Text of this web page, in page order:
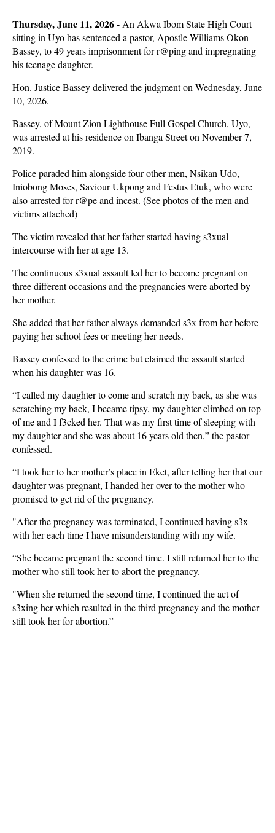
Thursday, June 11, 2026 - An Akwa Ibom State High Court
sitting in Uyo has sentenced a pastor, Apostle Williams Okon
Bassey, to 49 years imprisonment for r@ping and impregnating
his teenage daughter.
Hon. Justice Bassey delivered the judgment on Wednesday, June
10, 2026.
Bassey, of Mount Zion Lighthouse Full Gospel Church, Uyo,
was arrested at his residence on Ibanga Street on November 7,
2019.
Police paraded him alongside four other men, Nsikan Udo,
Iniobong Moses, Saviour Ukpong and Festus Etuk, who were
also arrested for r@pe and incest. (See photos of the men and
victims attached)
The victim revealed that her father started having s3xual
intercourse with her at age 13.
The continuous s3xual assault led her to become pregnant on
three different occasions and the pregnancies were aborted by
her mother.
She added that her father always demanded s3x from her before
paying her school fees or meeting her needs.
Bassey confessed to the crime but claimed the assault started
when his daughter was 16.
“I called my daughter to come and scratch my back, as she was
scratching my back, I became tipsy, my daughter climbed on top
of me and I f3cked her. That was my first time of sleeping with
my daughter and she was about 16 years old then,” the pastor
confessed.
“I took her to her mother’s place in Eket, after telling her that our
daughter was pregnant, I handed her over to the mother who
promised to get rid of the pregnancy.
"After the pregnancy was terminated, I continued having s3x
with her each time I have misunderstanding with my wife.
“She became pregnant the second time. I still returned her to the
mother who still took her to abort the pregnancy.
"When she returned the second time, I continued the act of
s3xing her which resulted in the third pregnancy and the mother
still took her for abortion.”